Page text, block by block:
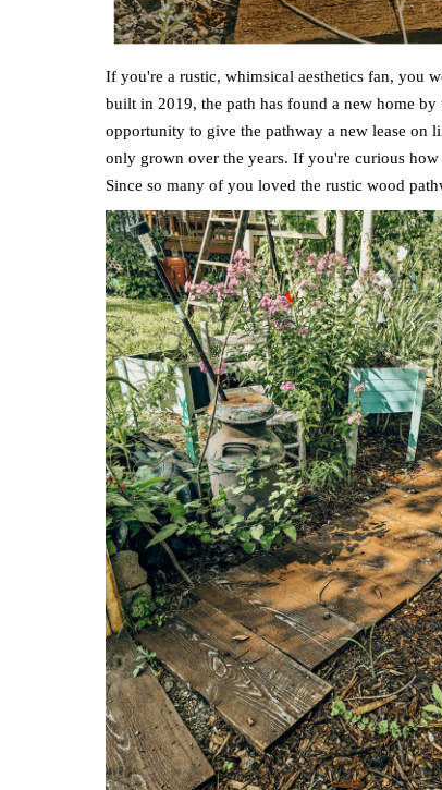
If you're a rustic, whimsical aesthetics fan, you
built in 2019, the path has found a new home
opportunity to give the pathway a new lease on
only grown over the years. If you're curious
Since so many of you loved the rustic wood